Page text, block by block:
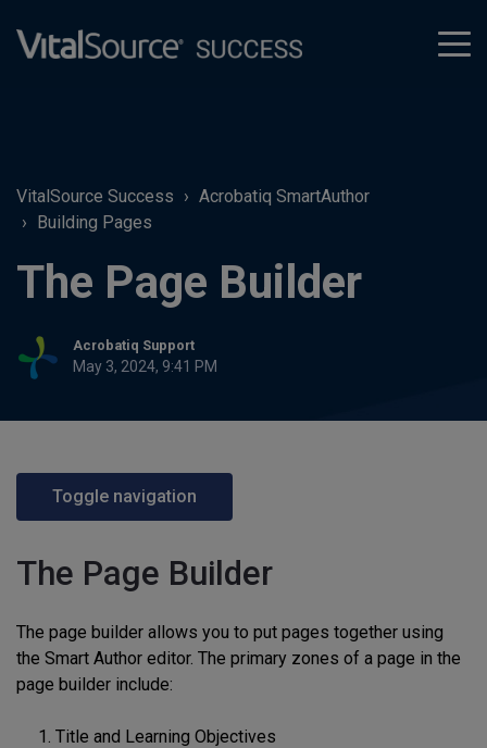
VitalSource Success
Acrobatiq SmartAuthor
Building Pages
The Page Builder
Acrobatiq Support
May 3, 2024, 9:41 PM
Toggle navigation
The Page Builder
The page builder allows you to put pages together using
the Smart Author editor. The primary zones of a page in the
page builder include:
1. Title and Learning Objectives